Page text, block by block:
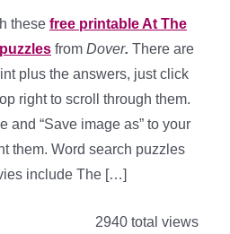
these free printable At The
from Dover. There are
plus the answers, just click
right to scroll through them.
and “Save image as” to your
them. Word search puzzles
include The […]
2940 total views